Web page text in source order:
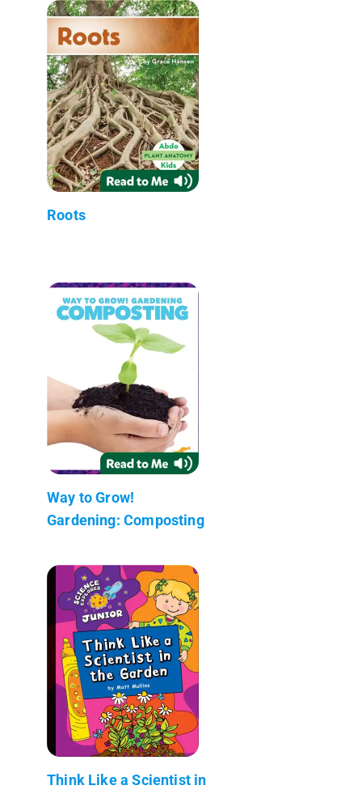
Roots
Way to Grow!
Gardening: Composting
Think Like a Scientist in